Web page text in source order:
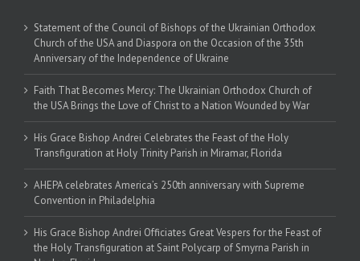
Statement of the Council of Bishops of the Ukrainian Orthodox
Church of the USA and Diaspora on the Occasion of the 35th
Anniversary of the Independence of Ukraine
Faith That Becomes Mercy: The Ukrainian Orthodox Church of
the USA Brings the Love of Christ to a Nation Wounded by War
His Grace Bishop Andrei Celebrates the Feast of the Holy
Transfiguration at Holy Trinity Parish in Miramar, Florida
AHEPA celebrates America’s 250th anniversary with Supreme
Convention in Philadelphia
His Grace Bishop Andrei Officiates Great Vespers for the Feast of
the Holy Transfiguration at Saint Polycarp of Smyrna Parish in